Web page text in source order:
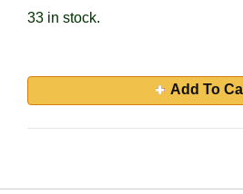
33 in stock.
Add To